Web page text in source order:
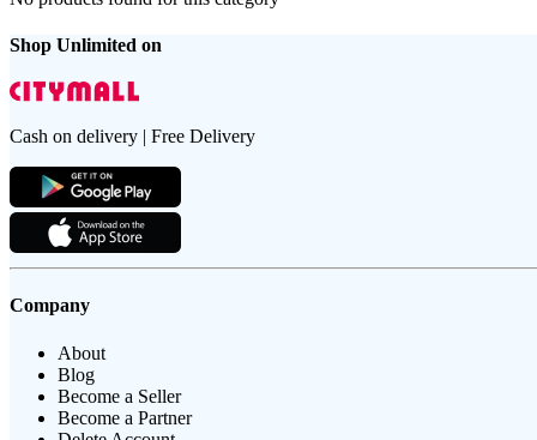
Shop Unlimited on
Cash on delivery | Free Delivery
Company
About
Blog
Become a Seller
Become a Partner